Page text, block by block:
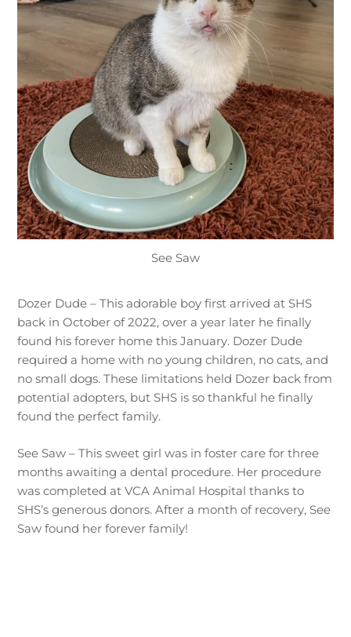
See Saw
Dozer Dude – This adorable boy first arrived at SHS
back in October of 2022, over a year later he finally
found his forever home this January. Dozer Dude
required a home with no young children, no cats, and
no small dogs. These limitations held Dozer back from
potential adopters, but SHS is so thankful he finally
found the perfect family.
See Saw – This sweet girl was in foster care for three
months awaiting a dental procedure. Her procedure
was completed at VCA Animal Hospital thanks to
SHS’s generous donors. After a month of recovery, See
Saw found her forever family!